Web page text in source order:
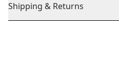
Shipping & Returns